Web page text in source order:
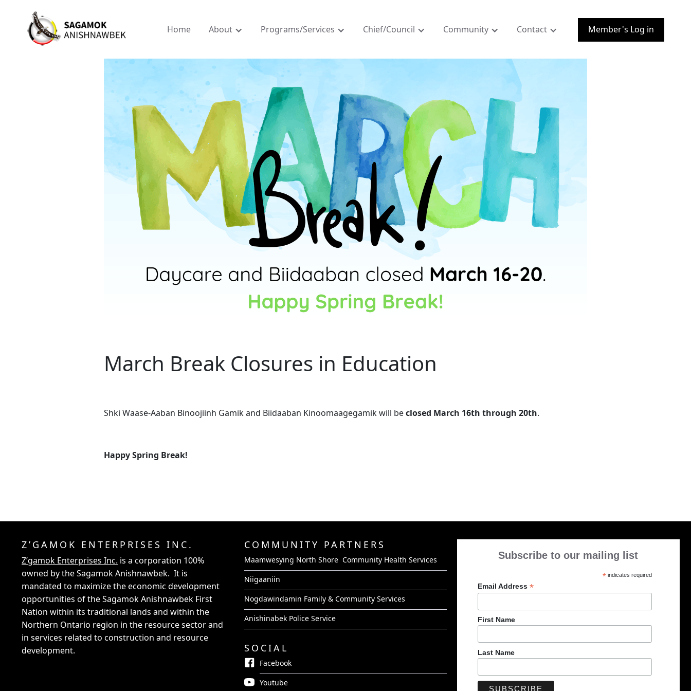
Home About Programs/Services Chief/Council Community Contact Member's Log in
March Break Closures in Education
Shki Waase-Aaban Binoojiinh Gamik and Biidaaban Kinoomaagegamik will beclosed March 16th through 20th.
Happy Spring Break!
Z’GAMOK ENTERPRISES INC.
Z’gamok Enterprises Inc. is a corporation 100%
owned by the Sagamok Anishnawbek. It is
mandated to maximize the economic development
opportunities of the Sagamok Anishnawbek First
Nation within its traditional lands and within the
Northern Ontario region in the resource sector and
in services related to construction and resource
development.
COMMUNITY PARTNERS
Maamwesying North Shore Community Health Services
Niigaaniin
Nogdawindamin Family & Community Services
Anishinabek Police Service
SOCIAL
Facebook
Youtube
Subscribe to our mailing list
*indicates required
Email Address *
First Name
Last Name